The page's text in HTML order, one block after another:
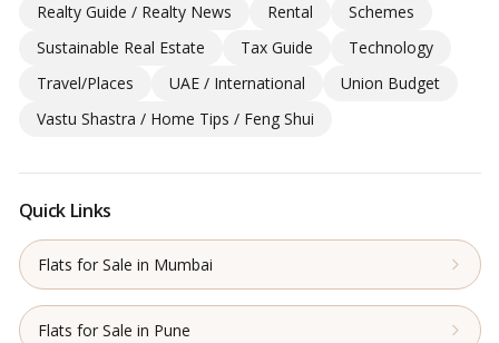
Realty Guide / Realty News
Rental
Schemes
Sustainable Real Estate
Tax Guide
Technology
Travel/Places
UAE / International
Union Budget
Vastu Shastra / Home Tips / Feng Shui
Quick Links
Flats for Sale in Mumbai
Flats for Sale in Pune